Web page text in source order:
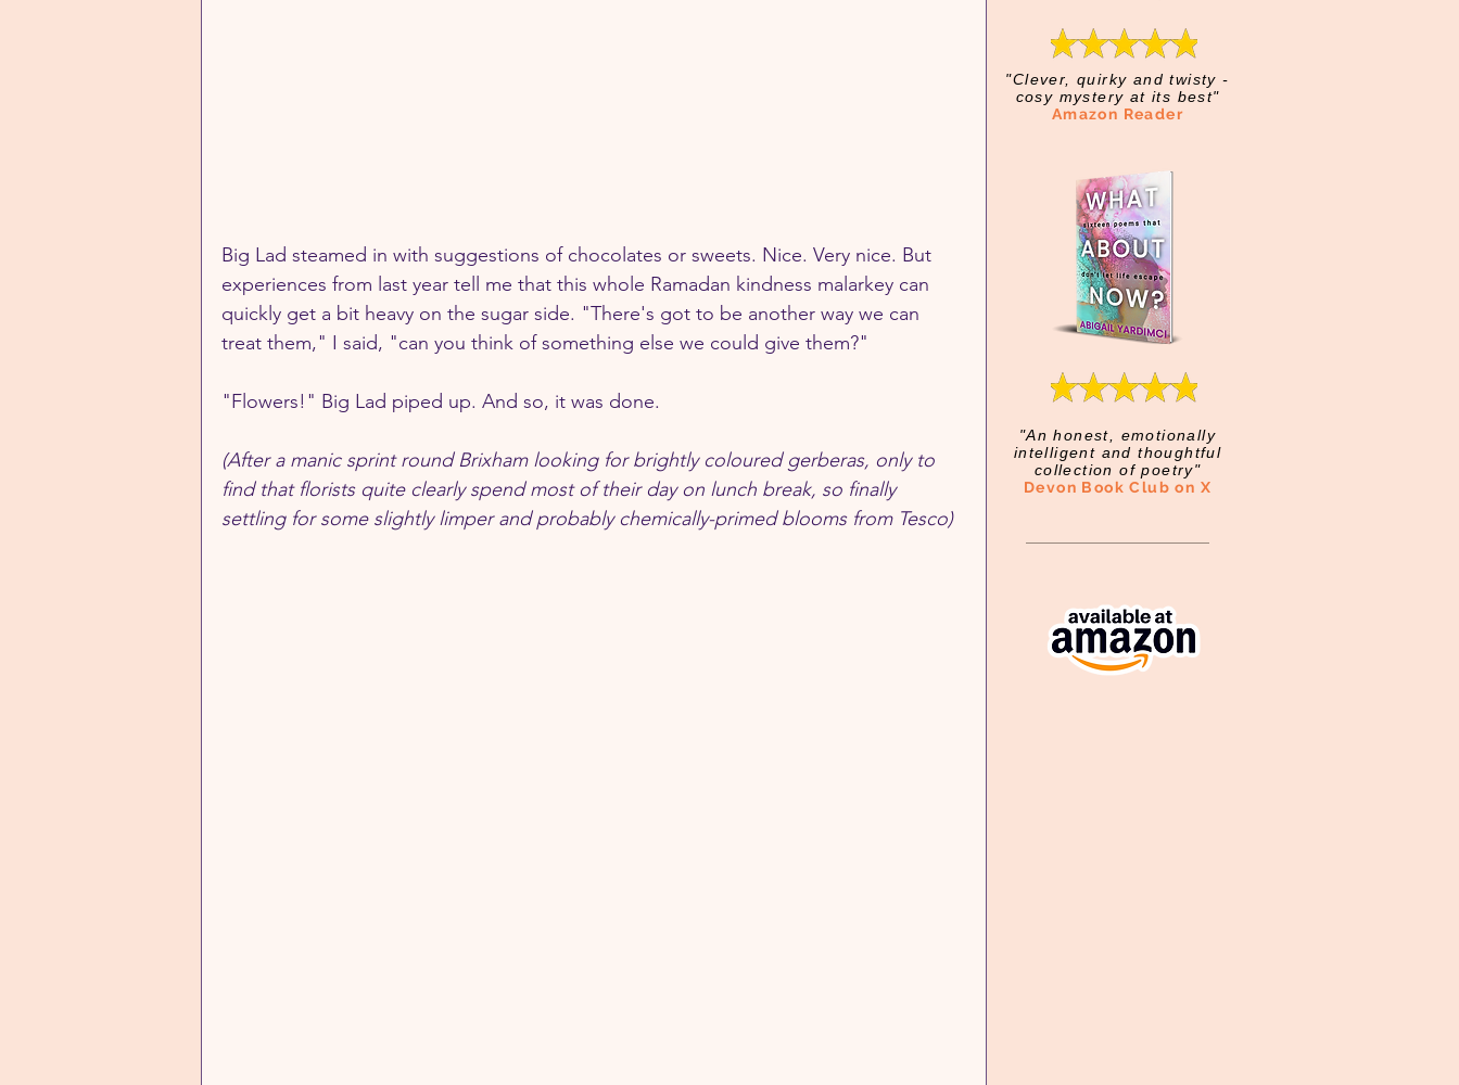
Big Lad steamed in with suggestions of chocolates or sweets. Nice. Very nice. But
experiences from last year tell me that this whole Ramadan kindness malarkey can
quickly get a bit heavy on the sugar side. "There's got to be another way we can
treat them," I said, "can you think of something else we could give them?"
"Flowers!" Big Lad piped up. And so, it was done.
(After a manic sprint round Brixham looking for brightly coloured gerberas, only to
find that florists quite clearly spend most of their day on lunch break, so finally
settling for some slightly limper and probably chemically-primed blooms from Tesco)
"Clever, quirky and twisty -
cosy mystery at its best"
Amazon Reader
"An honest, emotionally
intelligent and thoughtful
collection of poetry"
Devon Book Club on X